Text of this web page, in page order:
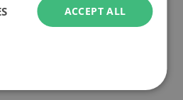
ACCEPT ALL